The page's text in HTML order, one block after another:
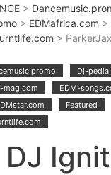
>
> EDMafrica.com >
>
Dj-
mag.com EDM-
Featured
DJ